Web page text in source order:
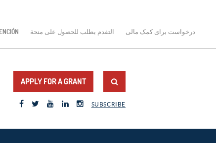
التقدم بطلب للحصول على منحة درخواست برای کمک مالی
APPLY FOR A GRANT
SUBSCRIBE